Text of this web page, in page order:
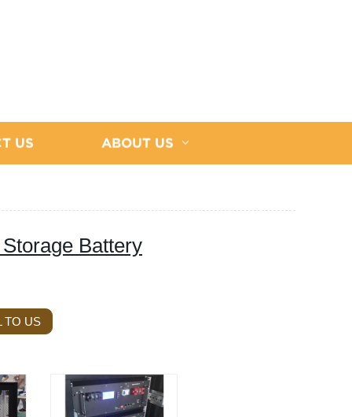
US ABOUT US
Battery
TO US